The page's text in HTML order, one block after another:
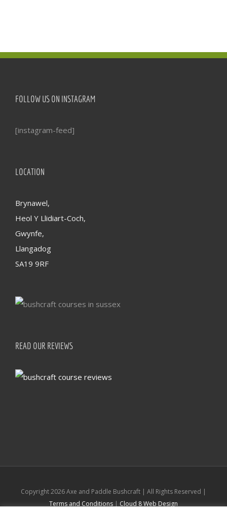
FOLLOW US ON INSTAGRAM
[instagram-feed]
LOCATION
Brynawel,
Heol Y Llidiart-Coch,
Gwynfe,
Llangadog
SA19 9RF
READ OUR REVIEWS
Copyright2026 Axe and Paddle Bushcraft | All Rights Reserved |
Terms and Conditions | Cloud 8 Web Design